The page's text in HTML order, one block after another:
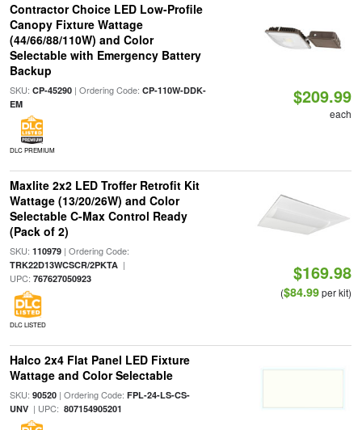
Contractor Choice LED Low-Profile
Canopy Fixture Wattage
(44/66/88/110W) and Color
Selectable with Emergency Battery
Backup
SKU: CP-45290| Ordering Code: CP-110W-DDK-
EM
DLC PREMIUM
$209.99
each
Maxlite 2x2 LED Troffer Retrofit Kit
Wattage (13/20/26W) and Color
Selectable C-Max Control Ready
(Pack of 2)
SKU: 110979| Ordering Code:
TRK22D13WCSCR/2PKTA|
UPC: 767627050923
DLC LISTED
$169.98
($84.99per kit)
Halco 2x4 Flat Panel LED Fixture
Wattage and Color Selectable
SKU: 90520| Ordering Code: FPL-24-LS-CS-
UNV| UPC: 807154905201